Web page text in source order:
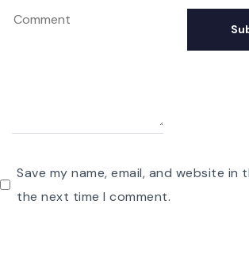
Save my name, email, and website in
the next time I comment.